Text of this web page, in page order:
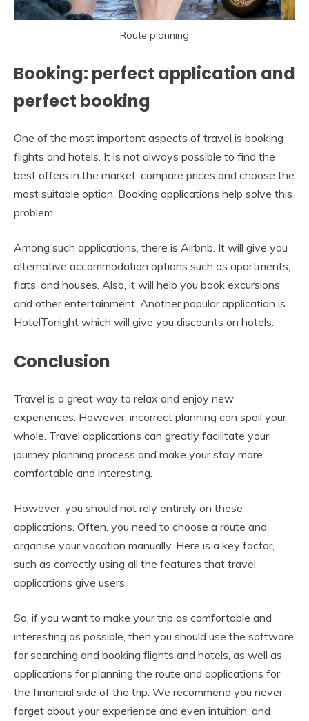
Route planning
Booking: perfect application and
perfect booking
One of the most important aspects of travel is booking
flights and hotels. It is not always possible to find the
best offers in the market, compare prices and choose the
most suitable option. Booking applications help solve this
problem.
Among such applications, there is Airbnb. It will give you
alternative accommodation options such as apartments,
flats, and houses. Also, it will help you book excursions
and other entertainment. Another popular application is
HotelTonight which will give you discounts on hotels.
Conclusion
Travel is a great way to relax and enjoy new
experiences. However, incorrect planning can spoil your
whole. Travel applications can greatly facilitate your
journey planning process and make your stay more
comfortable and interesting.
However, you should not rely entirely on these
applications. Often, you need to choose a route and
organise your vacation manually. Here is a key factor,
such as correctly using all the features that travel
applications give users.
So, if you want to make your trip as comfortable and
interesting as possible, then you should use the software
for searching and booking flights and hotels, as well as
applications for planning the route and applications for
the financial side of the trip. We recommend you never
forget about your experience and even intuition, and